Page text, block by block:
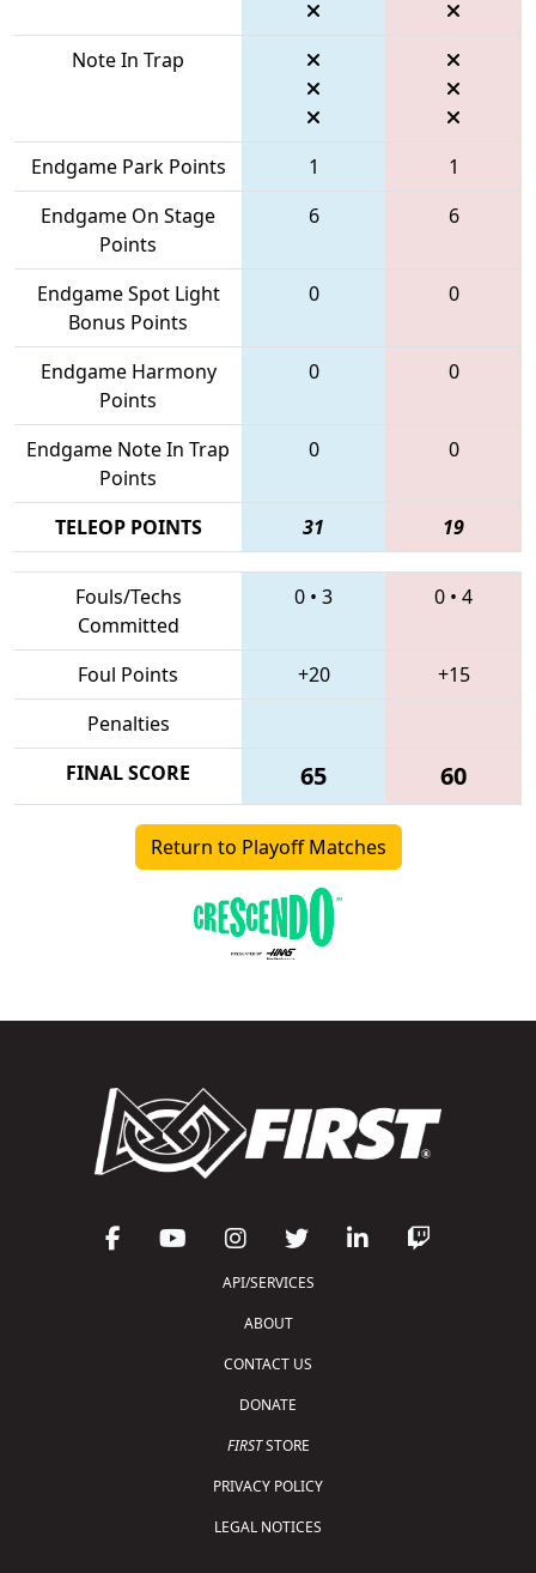
Note In Trap
Endgame Park Points 1
1
Endgame On Stage
Points
6 6
Endgame Spot Light
Bonus Points
0 0
Endgame Harmony
Points
0 0
Endgame Note In Trap
Points
0 0
TELEOP POINTS 31 19
Fouls/Techs
Committed
0 • 3 0 • 4
Foul Points +20
+15
Penalties
FINAL SCORE
65 60
Return to Playoff Matches
API/SERVICES
ABOUT
CONTACT US
DONATE
FIRSTSTORE
PRIVACY POLICY
LEGAL NOTICES